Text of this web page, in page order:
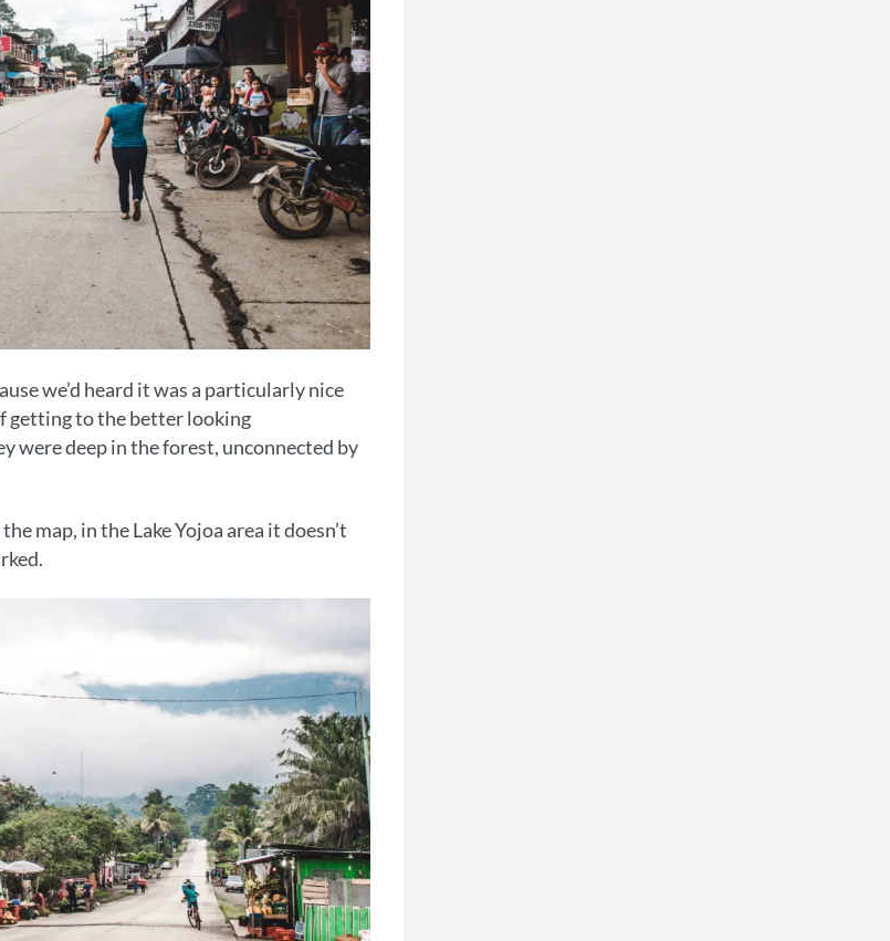
we’d heard it was a particularly nice
getting to the better looking
were deep in the forest, unconnected by
map, in the Lake Yojoa area it doesn’t